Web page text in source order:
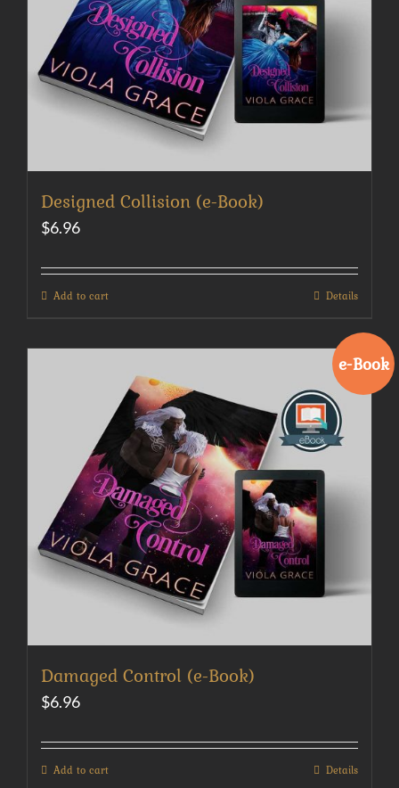
Designed Collision (e-Book)
$6.96
Add to cart Details
e-Book
Damaged Control (e-Book)
$6.96
Add to cart Details